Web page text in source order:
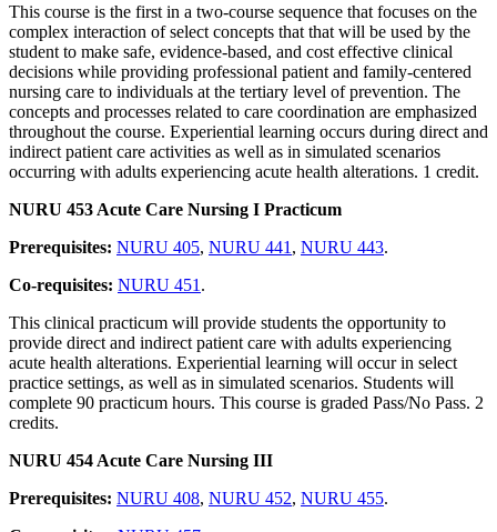
This course is the first in a two-course sequence that focuses on the
complex interaction of select concepts that that will be used by the
student to make safe, evidence-based, and cost effective clinical
decisions while providing professional patient and family-centered
nursing care to individuals at the tertiary level of prevention. The
concepts and processes related to care coordination are emphasized
throughout the course. Experiential learning occurs during direct and
indirect patient care activities as well as in simulated scenarios
occurring with adults experiencing acute health alterations. 1 credit.
NURU 453 Acute Care Nursing I Practicum
Prerequisites: NURU 405, NURU 441 , NURU 443.
Co-requisites: NURU 451 .
This clinical practicum will provide students the opportunity to
provide direct and indirect patient care with adults experiencing
acute health alterations. Experiential learning will occur in select
practice settings, as well as in simulated scenarios. Students will
complete 90 practicum hours. This course is graded Pass/No Pass. 2
credits.
NURU 454 Acute Care Nursing III
Prerequisites: NURU 408, NURU 452, NURU 455.